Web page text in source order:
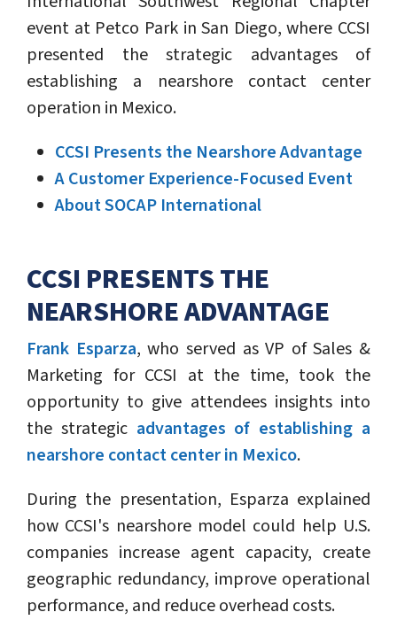
event at Petco Park in San Diego, where CCSI
presented the strategic advantages of
establishing a nearshore contact center
operation in Mexico.
CCSI Presents the Nearshore Advantage
A Customer Experience-Focused Event
About SOCAP International
CCSI PRESENTS THE
NEARSHORE ADVANTAGE
Frank Esparza, who served as VP of Sales &
Marketing for CCSI at the time, took the
opportunity to give attendees insights into
the strategic advantages of establishing a
nearshore contact center in Mexico.
During the presentation, Esparza explained
how CCSI's nearshore model could help U.S.
companies increase agent capacity, create
geographic redundancy, improve operational
performance, and reduce overhead costs.